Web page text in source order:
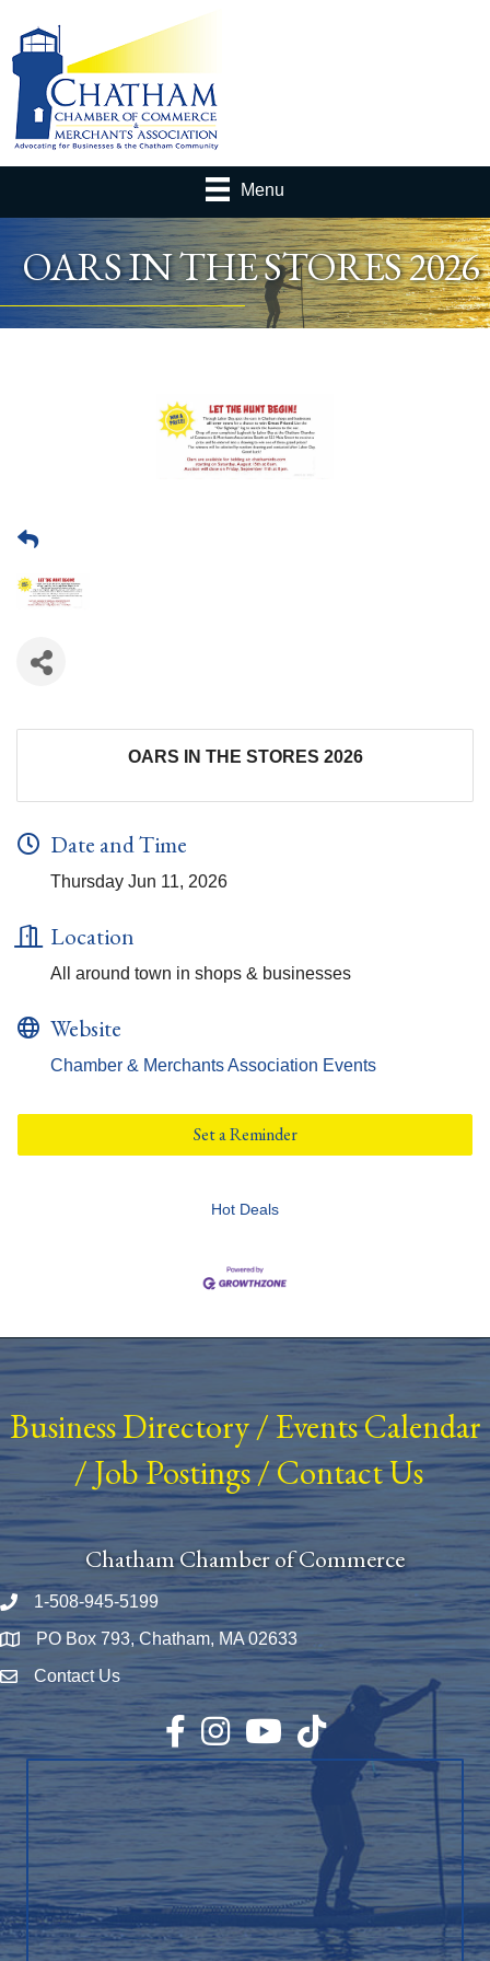
Menu
OARS IN THE STORES 2026
OARS IN THE STORES 2026
Date and Time
Thursday Jun 11, 2026
Location
All around town in shops & businesses
Website
Chamber & Merchants Association Events
Set a Reminder
Hot Deals
Business Directory/ Events Calendar
/Job Postings/Contact Us
Chatham Chamber of Commerce
Phone number
1-508-945-5199
Map PO Box 793, Chatham, MA 02633
Envelope Icon
Contact Us
Facebook
InstagramYouTubeTikTok